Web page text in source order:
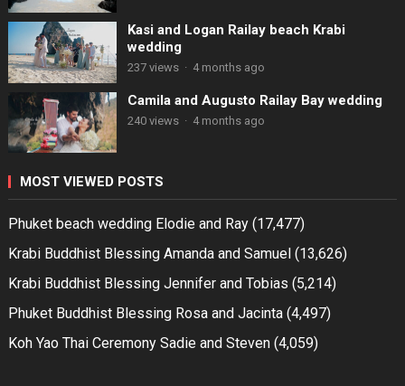
Kasi and Logan Railay beach Krabi
wedding
237 views · 4 months ago
Camila and Augusto Railay Bay wedding
240 views · 4 months ago
MOST VIEWED POSTS
Phuket beach wedding Elodie and Ray (17,477)
Krabi Buddhist Blessing Amanda and Samuel (13,626)
Krabi Buddhist Blessing Jennifer and Tobias (5,214)
Phuket Buddhist Blessing Rosa and Jacinta (4,497)
Koh Yao Thai Ceremony Sadie and Steven (4,059)